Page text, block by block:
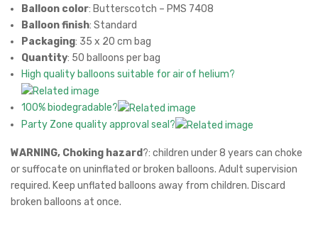
Balloon color: Butterscotch – PMS 7408
Balloon finish: Standard
Packaging: 35 x 20 cm bag
Quantity: 50 balloons per bag
High quality balloons suitable for air of helium?
100% biodegradable?
Party Zone quality approval seal?
WARNING, Choking hazard ?: children under 8 years can choke
or suffocate on uninflated or broken balloons. Adult supervision
required. Keep unflated balloons away from children. Discard
broken balloons at once.